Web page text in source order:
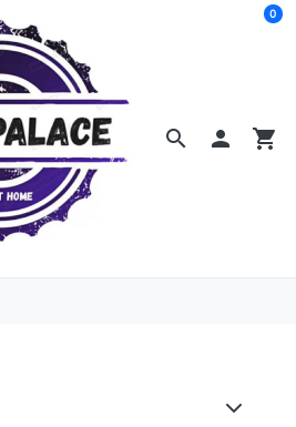
search  shopping_cart
0